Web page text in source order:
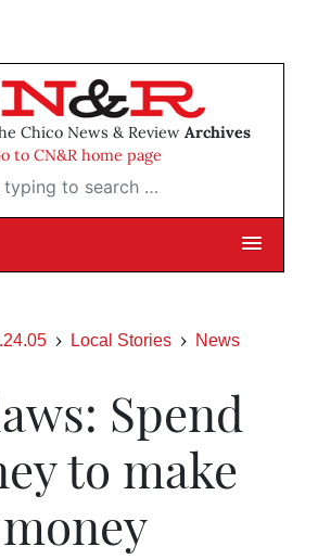
Chico News & Review Archives
to CN&R home page
to search …
Local Stories News
Spend
to make
money